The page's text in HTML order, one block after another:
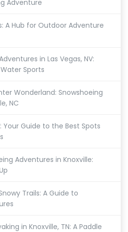
Adventure
A Hub for Outdoor Adventure
in Las Vegas, NV:
Sports
Wonderland: Snowshoeing
NC
Your Guide to the Best Spots
Adventures in Knoxville:
Trails: A Guide to
in Knoxville, TN: A Paddle